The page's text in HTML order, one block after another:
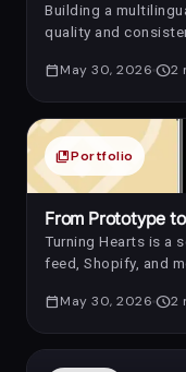
Building a
quality and
calendar_todayMay 30, 2026 schedule2
collections_bookmarkPortfolio
From Prototype
Turning Hearts is a
feed, Shopify, and
calendar_todayMay 30, 2026 schedule2